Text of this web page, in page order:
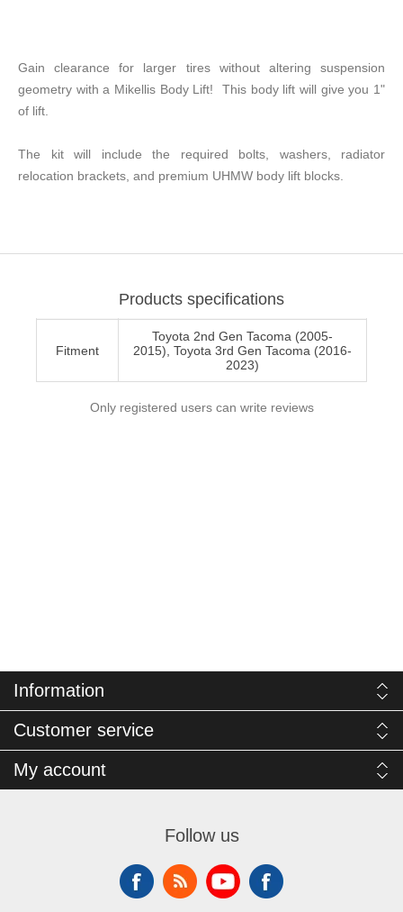
Gain clearance for larger tires without altering suspension
geometry with a Mikellis Body Lift! This body lift will give you 1"
of lift.
The kit will include the required bolts, washers, radiator
relocation brackets, and premium UHMW body lift blocks.
Products specifications
Fitment
Toyota 2nd Gen Tacoma (2005-
2015), Toyota 3rd Gen Tacoma (2016-
2023)
Only registered users can write reviews
Information
Customer service
My account
Follow us